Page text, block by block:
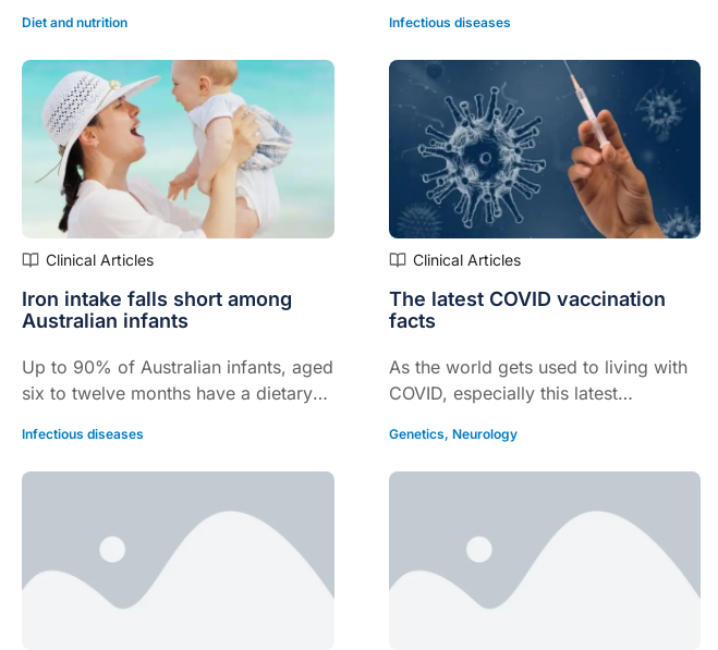
Diet and nutrition
Clinical Articles
Iron intake falls short among
Australian infants
Up to 90% of Australian infants, aged
six to twelve months have a dietary
recommended targets, according to
findings from the Australian Feeding
Infectious diseases
Clinical Articles
The latest COVID vaccination
facts
As the world gets used to living with
COVID, especially this latest
Omicron strain, more attention is
focusing on long COVID.
Infectious diseases Genetics, Neurology